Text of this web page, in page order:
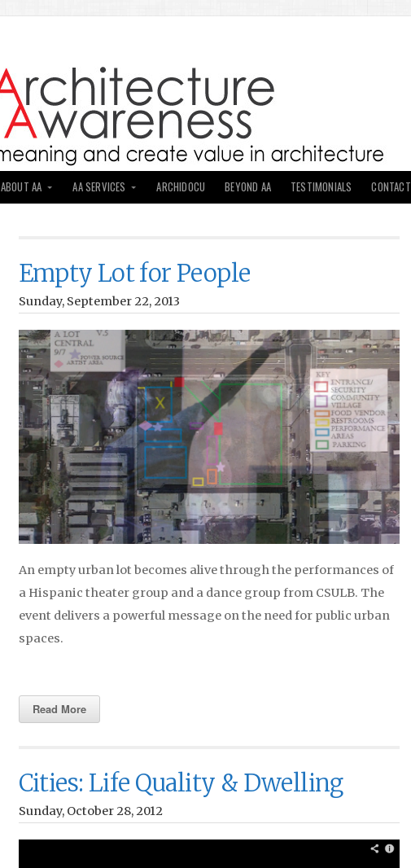
ABOUT AA AA SERVICES ARCHIDOCU BEYOND AA TESTIMONIALS CONTACT
Empty Lot for People
Sunday, September 22, 2013
An empty urban lot becomes alive through the performances of
a Hispanic theater group and a dance group from CSULB. The
event delivers a powerful message on the need for public urban
spaces.
Read More
Cities: Life Quality & Dwelling
Sunday, October 28, 2012